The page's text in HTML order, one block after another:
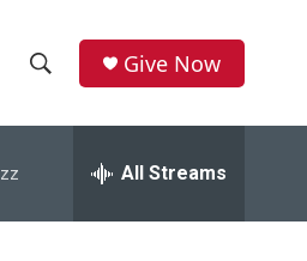
h
w
e
r
h
Give Now
All Streams